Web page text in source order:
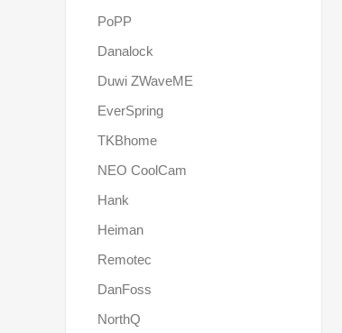
PoPP
Danalock
Duwi ZWaveME
EverSpring
TKBhome
NEO CoolCam
Hank
Heiman
Remotec
DanFoss
NorthQ